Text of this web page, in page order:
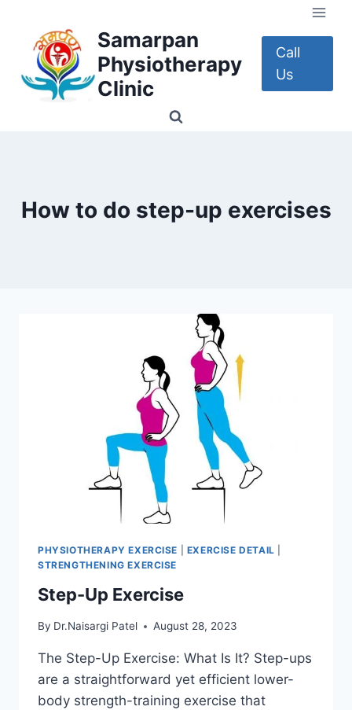
content
Samarpan
Physiotherapy
Clinic
Call
Us
How to do step-up exercises
PHYSIOTHERAPY EXERCISE EXERCISE DETAIL
STRENGTHENING EXERCISE
Step-Up Exercise
By Dr.Naisargi Patel August 28, 2023
The Step-Up Exercise: What Is It? Step-ups
are a straightforward yet efficient lower-
body strength-training exercise that